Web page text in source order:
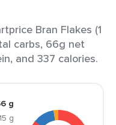
Bran Flakes (1
carbs, 66g net
and 337 calories.
g
15 g